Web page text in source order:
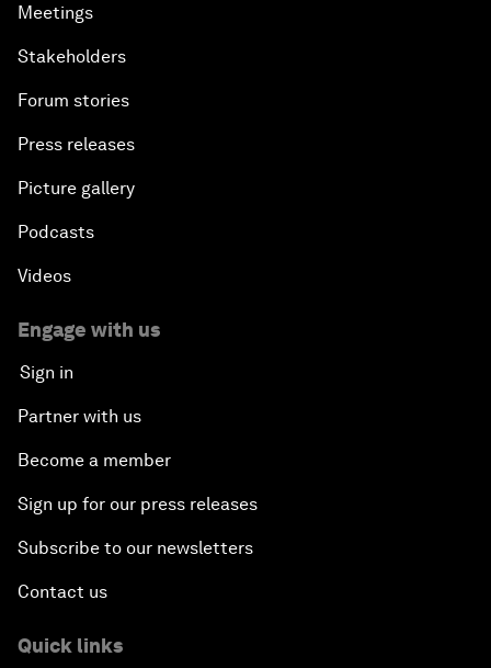
Meetings
Stakeholders
Forum stories
Press releases
Picture gallery
Podcasts
Videos
Engage with us
Sign in
Partner with us
Become a member
Sign up for our press releases
Subscribe to our newsletters
Contact us
Quick links